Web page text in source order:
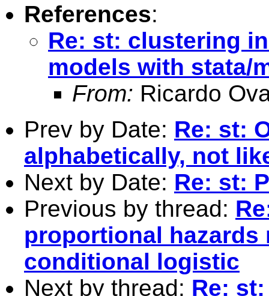
References:
Re: st: clustering
models with stata/
From: Ricardo
Prev by Date: Re: st:
alphabetically, not
Next by Date: Re: st:
Previous by thread:
proportional hazards
conditional logistic
Next by thread: Re: